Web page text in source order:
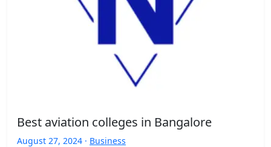
Best aviation colleges in Bangalore
August 27, 2024 · Business